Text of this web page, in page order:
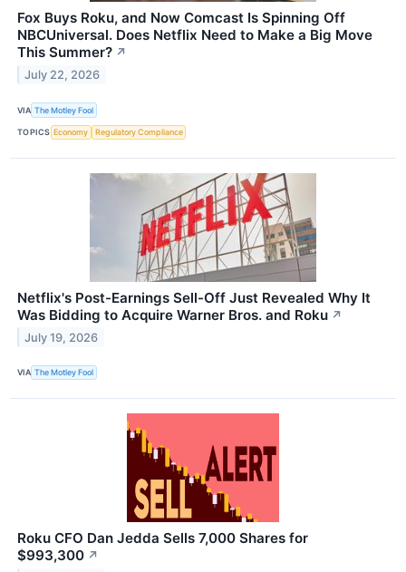
Fox Buys Roku, and Now Comcast Is Spinning Off
NBCUniversal. Does Netflix Need to Make a Big Move
This Summer? ↗
July 22, 2026
VIA The Motley Fool
TOPICS Economy Regulatory Compliance
Netflix's Post-Earnings Sell-Off Just Revealed Why It
Was Bidding to Acquire Warner Bros. and Roku ↗
July 19, 2026
VIA The Motley Fool
Roku CFO Dan Jedda Sells 7,000 Shares for
$993,300 ↗